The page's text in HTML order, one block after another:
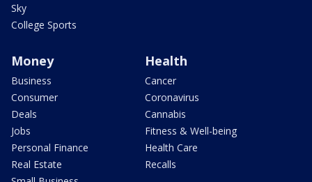
Sky
College Sports
Money
Business
Consumer
Deals
Jobs
Personal Finance
Real Estate
Health
Cancer
Coronavirus
Cannabis
Fitness & Well-being
Health Care
Recalls